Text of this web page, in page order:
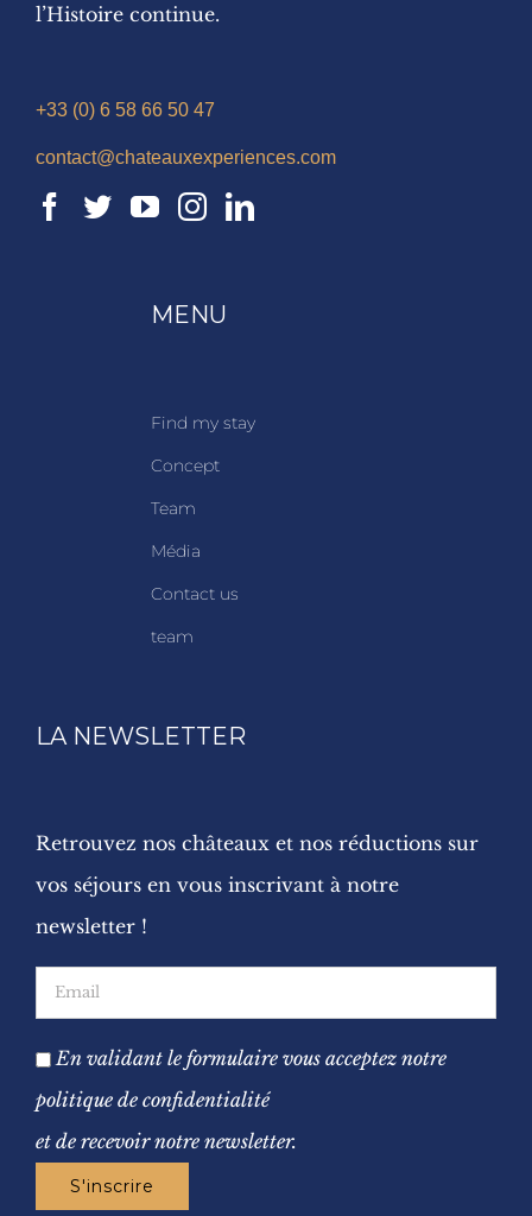
l’Histoire continue.
+33 (0) 6 58 66 50 47
contact@chateauxexperiences.com
MENU
Find my stay
Concept
Team
Média
Contact us
team
LA NEWSLETTER
Retrouvez nos châteaux et nos réductions sur
vos séjours en vous inscrivant à notre
newsletter !
En validant le formulaire vous acceptez notre
politique de confidentialité
et de recevoir notre newsletter.